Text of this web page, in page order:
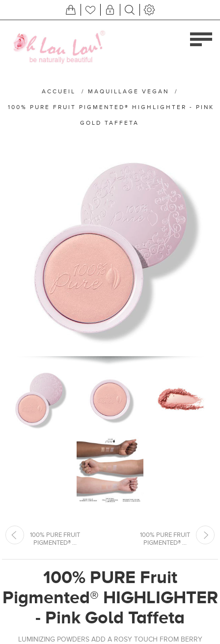
ACCUEIL / MAQUILLAGE VEGAN /
100% PURE FRUIT PIGMENTED® HIGHLIGHTER - PINK
GOLD TAFFETA
100% PURE FRUIT
PIGMENTED® ...
100% PURE FRUIT
PIGMENTED® ...
100% PURE Fruit
Pigmented® HIGHLIGHTER
- Pink Gold Taffeta
LUMINIZING POWDERS ADD A ROSY TOUCH FROM BERRY